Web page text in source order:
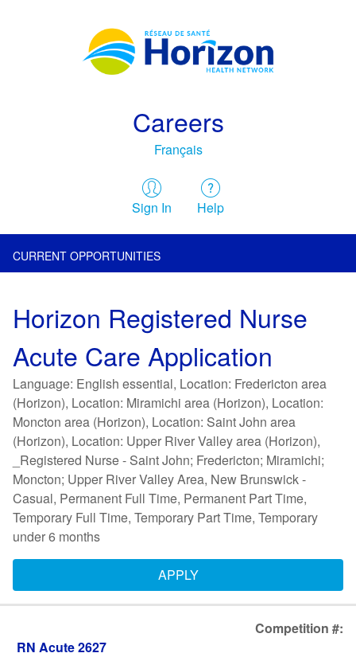
Careers
Français
Sign In Help
CURRENT OPPORTUNITIES
Horizon Registered Nurse
Acute Care Application
Language: English essential, Location: Fredericton area
(Horizon), Location: Miramichi area (Horizon), Location:
Moncton area (Horizon), Location: Saint John area
(Horizon), Location: Upper River Valley area (Horizon),
_Registered Nurse - Saint John; Fredericton; Miramichi;
Moncton; Upper River Valley Area, New Brunswick -
Casual, Permanent Full Time, Permanent Part Time,
Temporary Full Time, Temporary Part Time, Temporary
under 6 months
APPLY
Competition #:
RN Acute 2627